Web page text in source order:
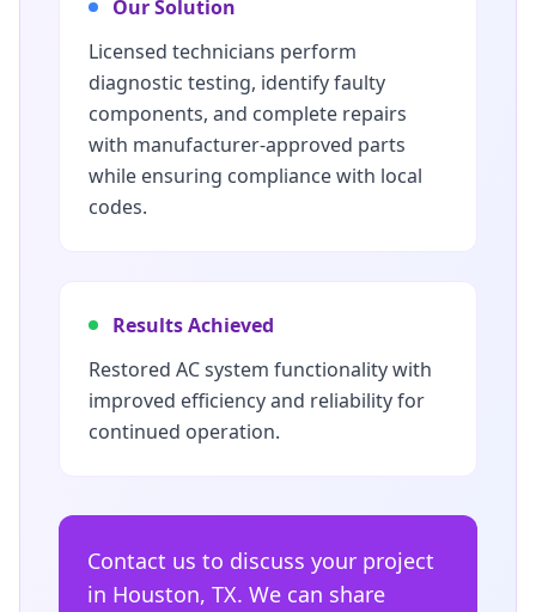
Our Solution
Licensed technicians perform
diagnostic testing, identify faulty
components, and complete repairs
with manufacturer-approved parts
while ensuring compliance with local
codes.
Results Achieved
Restored AC system functionality with
improved efficiency and reliability for
continued operation.
Contact us to discuss your project
in Houston, TX. We can share